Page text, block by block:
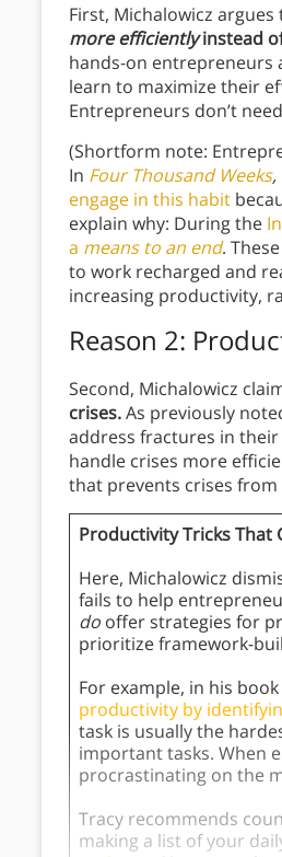
First, Michalowicz argues
more efficientlyinstead
hands-on entrepreneurs
learn to maximize their
Entrepreneurs don’t
(Shortform note:
In Four Thousand Weeks,
engage in this habit
explain why: During the
a means to an end.
to work recharged and
increasing productivity,
Reason 2:
Second, Michalowicz
crises.As previously
address fractures in
handle crises more
that prevents crises
Productivity Tricks That
Here, Michalowicz
fails to help
do offer strategies for
prioritize framework-
For example, in his book
productivity by
task is usually the
important tasks. When
procrastinating on the
Tracy recommends
making a list of your